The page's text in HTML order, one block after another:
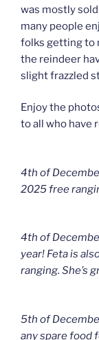
was mostly
many people
folks getting to
the reindeer
slight frazzled
Enjoy the
to all who have
4th of
2025 free
4th of
year! Feta is
ranging. She’s
5th of
any spare food